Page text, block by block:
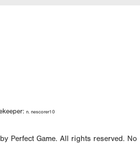
n. nescorer10
Perfect Game. All rights reserved. No